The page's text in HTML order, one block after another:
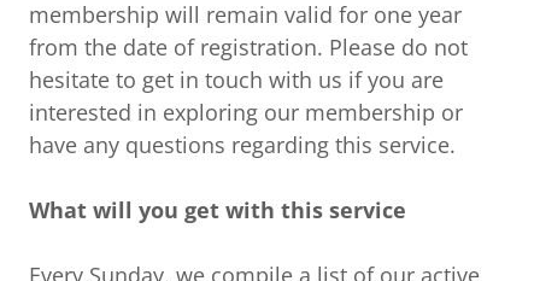
membership will remain valid for one year
from the date of registration. Please do not
hesitate to get in touch with us if you are
interested in exploring our membership or
have any questions regarding this service.
What will you get with this service